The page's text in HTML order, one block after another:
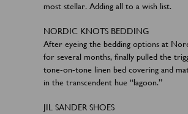
most stellar. Adding all to a wish list.
NORDIC KNOTS BEDDING
After eyeing the bedding options at
for several months, finally pulled the
tone-on-tone linen bed covering and
in the transcendent hue “lagoon.”
JIL SANDER SHOES